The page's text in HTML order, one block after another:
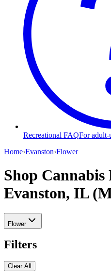
Recreational FAQFor adult-
Home›Evanston›Flower
Shop Cannabis
Evanston, IL
Flower
Filters
Clear All